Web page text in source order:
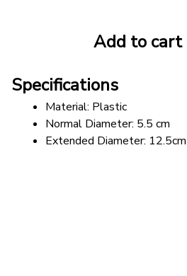
Add to cart
Specifications
Material: Plastic
Normal Diameter: 5.5 cm
Extended Diameter: 12.5cm